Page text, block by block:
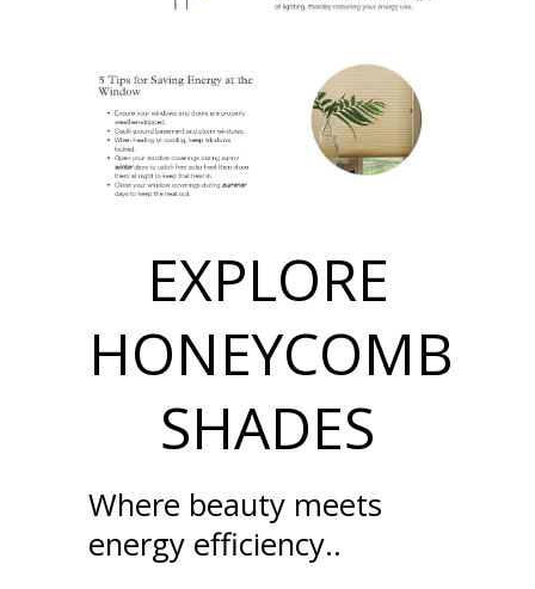
EXPLORE
HONEYCOMB
SHADES
Where beauty meets
energy efficiency..